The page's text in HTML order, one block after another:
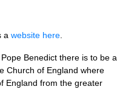
a website here
Benedict there is to be a
Church of England where
England from the greater